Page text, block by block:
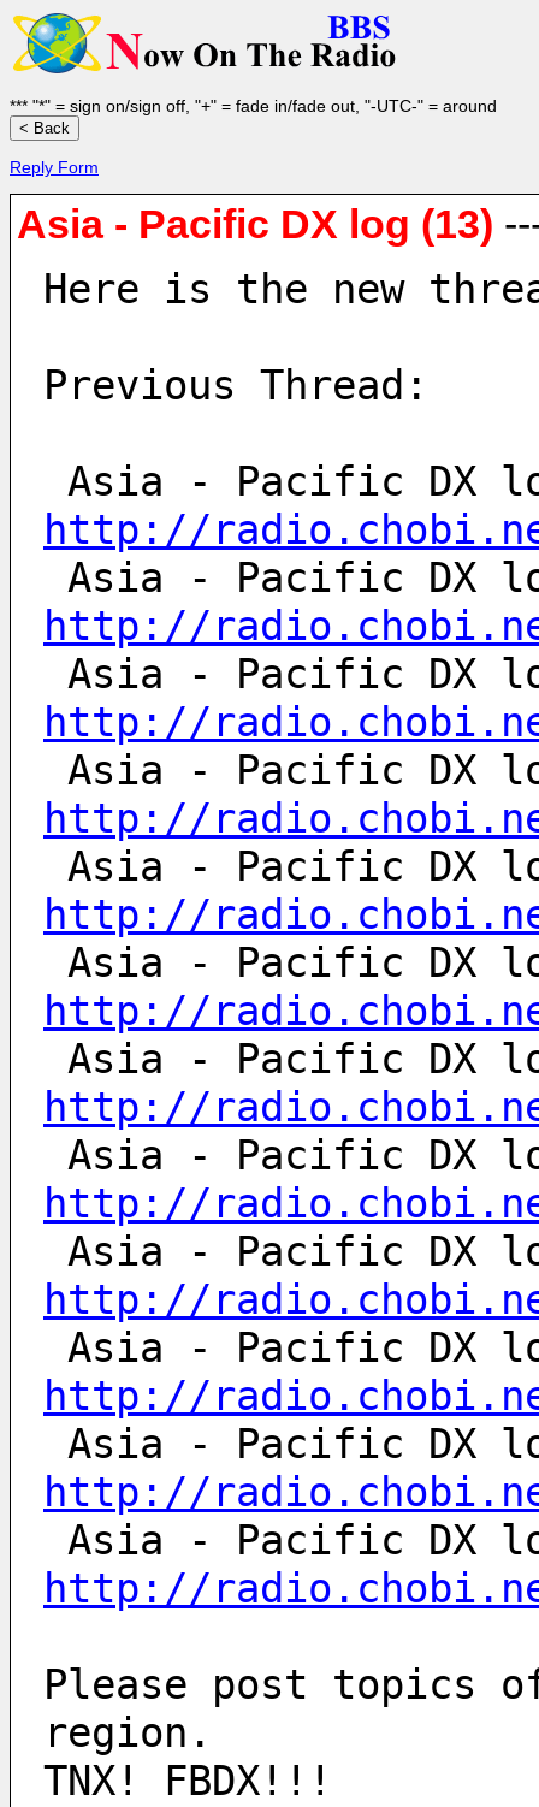
*** "*" = sign on/sign off, "+" = fade in/fade out, "-UTC-" = around
Reply Form
Asia - Pacific DX log (13)
Here is the new
Previous Thread:
http://
http://
http://
http://
http://
http://
http://
http://
http://
http://
http://
http://
Please post topics
region.
TNX! FBDX!!!